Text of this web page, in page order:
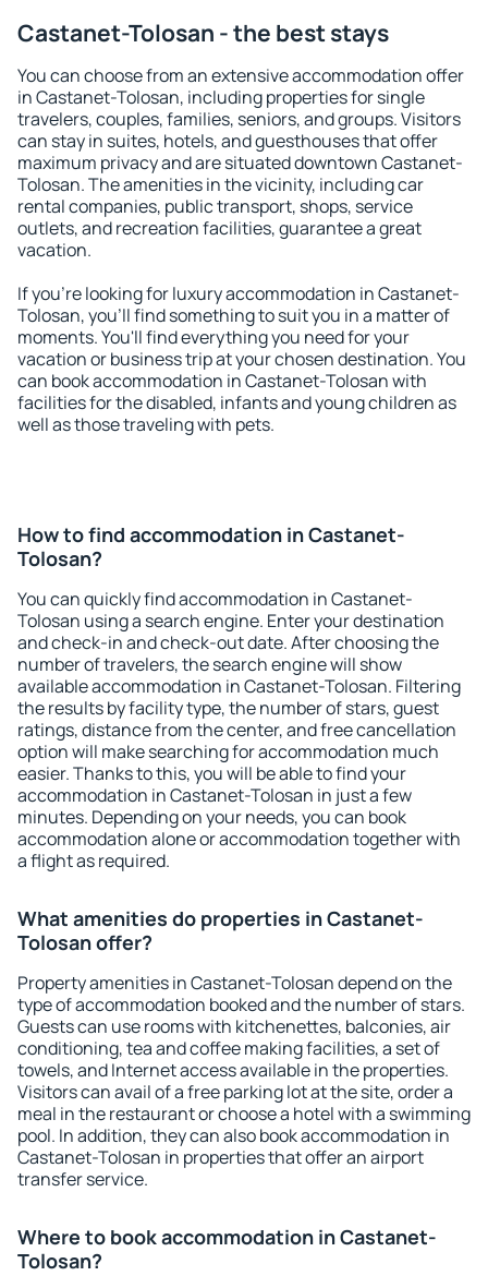
Castanet-Tolosan - the best stays
You can choose from an extensive accommodation offer
in Castanet-Tolosan, including properties for single
travelers, couples, families, seniors, and groups. Visitors
can stay in suites, hotels, and guesthouses that offer
maximum privacy and are situated downtown Castanet-
Tolosan. The amenities in the vicinity, including car
rental companies, public transport, shops, service
outlets, and recreation facilities, guarantee a great
vacation.
If you're looking for luxury accommodation in Castanet-
Tolosan, you'll find something to suit you in a matter of
moments. You'll find everything you need for your
vacation or business trip at your chosen destination. You
can book accommodation in Castanet-Tolosan with
facilities for the disabled, infants and young children as
well as those traveling with pets.
How to find accommodation in Castanet-
Tolosan?
You can quickly find accommodation in Castanet-
Tolosan using a search engine. Enter your destination
and check-in and check-out date. After choosing the
number of travelers, the search engine will show
available accommodation in Castanet-Tolosan. Filtering
the results by facility type, the number of stars, guest
ratings, distance from the center, and free cancellation
option will make searching for accommodation much
easier. Thanks to this, you will be able to find your
accommodation in Castanet-Tolosan in just a few
minutes. Depending on your needs, you can book
accommodation alone or accommodation together with
a flight as required.
What amenities do properties in Castanet-
Tolosan offer?
Property amenities in Castanet-Tolosan depend on the
type of accommodation booked and the number of stars.
Guests can use rooms with kitchenettes, balconies, air
conditioning, tea and coffee making facilities, a set of
towels, and Internet access available in the properties.
Visitors can avail of a free parking lot at the site, order a
meal in the restaurant or choose a hotel with a swimming
pool. In addition, they can also book accommodation in
Castanet-Tolosan in properties that offer an airport
transfer service.
Where to book accommodation in Castanet-
Tolosan?